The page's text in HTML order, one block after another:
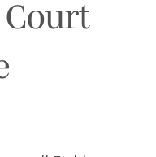
Court